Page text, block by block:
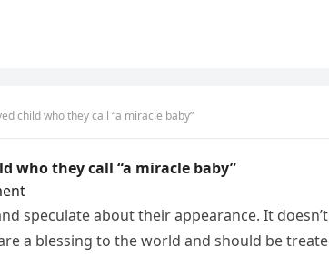
child who they call “a miracle baby”
who they call “a miracle baby”
speculate about their appearance. It
a blessing to the world and should be